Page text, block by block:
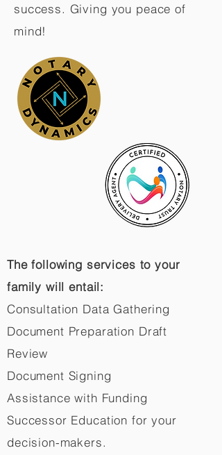
success. Giving you peace of
mind!
The following services to your
family will entail:
Consultation Data Gathering
Document Preparation Draft
Review
Document Signing
Assistance with Funding
Successor Education for your
decision-makers.​